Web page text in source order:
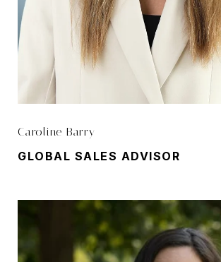
Caroline Barry
GLOBAL SALES ADVISOR